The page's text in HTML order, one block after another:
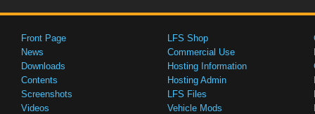
Front Page
News
Downloads
Contents
Screenshots
Videos
LFS Shop
Commercial Use
Hosting Information
Hosting Admin
LFS Files
Vehicle Mods